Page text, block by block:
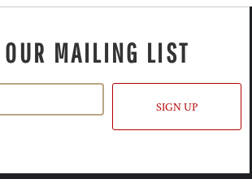
MAILING LIST
SIGN UP